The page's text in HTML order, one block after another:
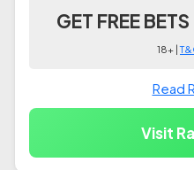
GET FREE
18+ |
Read
Visit